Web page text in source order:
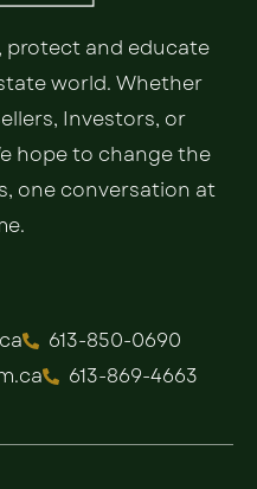
protect and educate
world. Whether
Investors, or
hope to change the
one conversation at
613-850-0690
613-869-4663